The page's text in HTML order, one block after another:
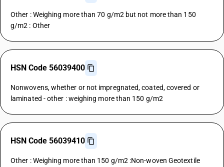
Other : Weighing more than 70 g/m2 but not more than 150
g/m2 : Other
HSN Code 56039400
Nonwovens, whether or not impregnated, coated, covered or
laminated - other : weighing more than 150 g/m2
HSN Code 56039410
Other : Weighing more than 150 g/m2 :Non-woven Geotextile